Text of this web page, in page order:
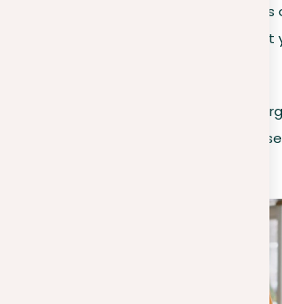
you’ll cover in your essay.
as a roadmap, providing that
By carefully following these steps to
prompt, you ready yourself to